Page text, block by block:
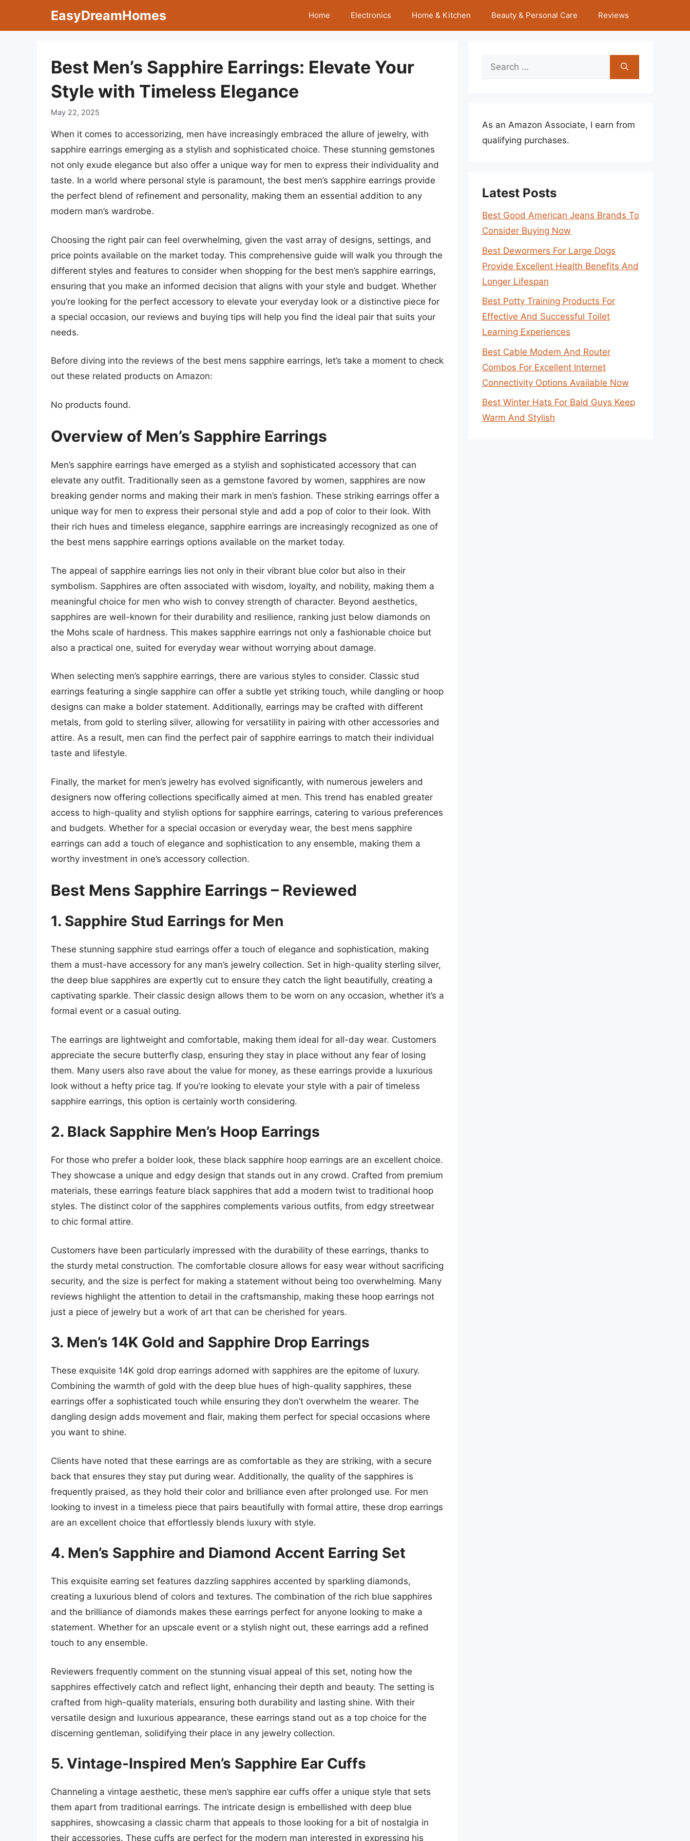
EasyDreamHomes Home Electronics Home & Kitchen Beauty & Personal Care Reviews
Best Men’s Sapphire Earrings: Elevate Your
Style with Timeless Elegance
May 22, 2025
When it comes to accessorizing, men have increasingly embraced the allure of jewelry, with
sapphire earrings emerging as a stylish and sophisticated choice. These stunning gemstones
not only exude elegance but also offer a unique way for men to express their individuality and
taste. In a world where personal style is paramount, the best men’s sapphire earrings provide
the perfect blend of refinement and personality, making them an essential addition to any
modern man’s wardrobe.
Choosing the right pair can feel overwhelming, given the vast array of designs, settings, and
price points available on the market today. This comprehensive guide will walk you through the
different styles and features to consider when shopping for the best men’s sapphire earrings,
ensuring that you make an informed decision that aligns with your style and budget. Whether
you’re looking for the perfect accessory to elevate your everyday look or a distinctive piece for
a special occasion, our reviews and buying tips will help you find the ideal pair that suits your
needs.
Before diving into the reviews of the best mens sapphire earrings, let’s take a moment to check
out these related products on Amazon:
No products found.
Overview of Men’s Sapphire Earrings
Men’s sapphire earrings have emerged as a stylish and sophisticated accessory that can
elevate any outfit. Traditionally seen as a gemstone favored by women, sapphires are now
breaking gender norms and making their mark in men’s fashion. These striking earrings offer a
unique way for men to express their personal style and add a pop of color to their look. With
their rich hues and timeless elegance, sapphire earrings are increasingly recognized as one of
the best mens sapphire earrings options available on the market today.
The appeal of sapphire earrings lies not only in their vibrant blue color but also in their
symbolism. Sapphires are often associated with wisdom, loyalty, and nobility, making them a
meaningful choice for men who wish to convey strength of character. Beyond aesthetics,
sapphires are well-known for their durability and resilience, ranking just below diamonds on
the Mohs scale of hardness. This makes sapphire earrings not only a fashionable choice but
also a practical one, suited for everyday wear without worrying about damage.
When selecting men’s sapphire earrings, there are various styles to consider. Classic stud
earrings featuring a single sapphire can offer a subtle yet striking touch, while dangling or hoop
designs can make a bolder statement. Additionally, earrings may be crafted with different
metals, from gold to sterling silver, allowing for versatility in pairing with other accessories and
attire. As a result, men can find the perfect pair of sapphire earrings to match their individual
taste and lifestyle.
Finally, the market for men’s jewelry has evolved significantly, with numerous jewelers and
designers now offering collections specifically aimed at men. This trend has enabled greater
access to high-quality and stylish options for sapphire earrings, catering to various preferences
and budgets. Whether for a special occasion or everyday wear, the best mens sapphire
earrings can add a touch of elegance and sophistication to any ensemble, making them a
worthy investment in one’s accessory collection.
Best Mens Sapphire Earrings – Reviewed
1. Sapphire Stud Earrings for Men
These stunning sapphire stud earrings offer a touch of elegance and sophistication, making
them a must-have accessory for any man’s jewelry collection. Set in high-quality sterling silver,
the deep blue sapphires are expertly cut to ensure they catch the light beautifully, creating a
captivating sparkle. Their classic design allows them to be worn on any occasion, whether it’s a
formal event or a casual outing.
The earrings are lightweight and comfortable, making them ideal for all-day wear. Customers
appreciate the secure butterfly clasp, ensuring they stay in place without any fear of losing
them. Many users also rave about the value for money, as these earrings provide a luxurious
look without a hefty price tag. If you’re looking to elevate your style with a pair of timeless
sapphire earrings, this option is certainly worth considering.
2. Black Sapphire Men’s Hoop Earrings
For those who prefer a bolder look, these black sapphire hoop earrings are an excellent choice.
They showcase a unique and edgy design that stands out in any crowd. Crafted from premium
materials, these earrings feature black sapphires that add a modern twist to traditional hoop
styles. The distinct color of the sapphires complements various outfits, from edgy streetwear
to chic formal attire.
Customers have been particularly impressed with the durability of these earrings, thanks to
the sturdy metal construction. The comfortable closure allows for easy wear without sacrificing
security, and the size is perfect for making a statement without being too overwhelming. Many
reviews highlight the attention to detail in the craftsmanship, making these hoop earrings not
just a piece of jewelry but a work of art that can be cherished for years.
3. Men’s 14K Gold and Sapphire Drop Earrings
These exquisite 14K gold drop earrings adorned with sapphires are the epitome of luxury.
Combining the warmth of gold with the deep blue hues of high-quality sapphires, these
earrings offer a sophisticated touch while ensuring they don’t overwhelm the wearer. The
dangling design adds movement and flair, making them perfect for special occasions where
you want to shine.
Clients have noted that these earrings are as comfortable as they are striking, with a secure
back that ensures they stay put during wear. Additionally, the quality of the sapphires is
frequently praised, as they hold their color and brilliance even after prolonged use. For men
looking to invest in a timeless piece that pairs beautifully with formal attire, these drop earrings
are an excellent choice that effortlessly blends luxury with style.
4. Men’s Sapphire and Diamond Accent Earring Set
This exquisite earring set features dazzling sapphires accented by sparkling diamonds,
creating a luxurious blend of colors and textures. The combination of the rich blue sapphires
and the brilliance of diamonds makes these earrings perfect for anyone looking to make a
statement. Whether for an upscale event or a stylish night out, these earrings add a refined
touch to any ensemble.
Reviewers frequently comment on the stunning visual appeal of this set, noting how the
sapphires effectively catch and reflect light, enhancing their depth and beauty. The setting is
crafted from high-quality materials, ensuring both durability and lasting shine. With their
versatile design and luxurious appearance, these earrings stand out as a top choice for the
discerning gentleman, solidifying their place in any jewelry collection.
5. Vintage-Inspired Men’s Sapphire Ear Cuffs
Channeling a vintage aesthetic, these men’s sapphire ear cuffs offer a unique style that sets
them apart from traditional earrings. The intricate design is embellished with deep blue
sapphires, showcasing a classic charm that appeals to those looking for a bit of nostalgia in
their accessories. These cuffs are perfect for the modern man interested in expressing his
Search
As an Amazon Associate, I earn from
qualifying purchases.
Latest Posts
Best Good American Jeans Brands To
Consider Buying Now
Best Dewormers For Large Dogs
Provide Excellent Health Benefits And
Longer Lifespan
Best Potty Training Products For
Effective And Successful Toilet
Learning Experiences
Best Cable Modem And Router
Combos For Excellent Internet
Connectivity Options Available Now
Best Winter Hats For Bald Guys Keep
Warm And Stylish